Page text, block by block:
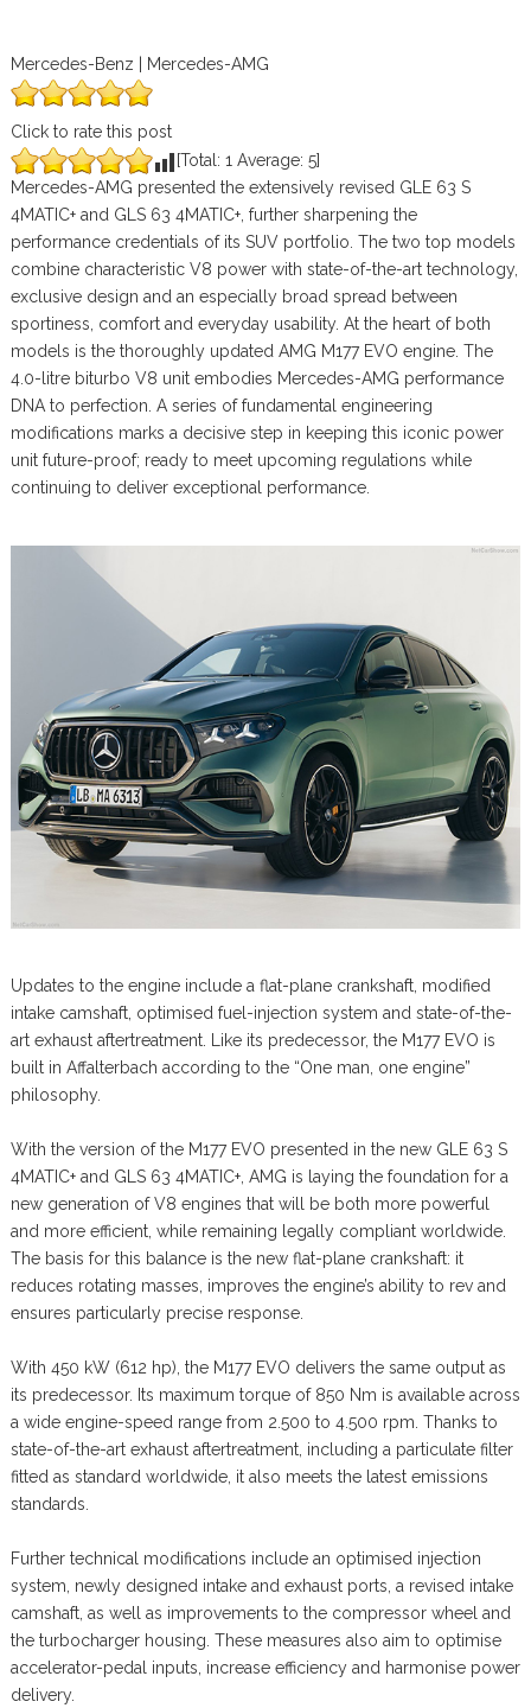
Mercedes-Benz | Mercedes-AMG
Click to rate this post
[Total: 1 Average: 5]
Mercedes-AMG presented the extensively revised GLE 63 S
4MATIC+ and GLS 63 4MATIC+, further sharpening the
performance credentials of its SUV portfolio. The two top models
combine characteristic V8 power with state-of-the-art technology,
exclusive design and an especially broad spread between
sportiness, comfort and everyday usability. At the heart of both
models is the thoroughly updated AMG M177 EVO engine. The
4.0-litre biturbo V8 unit embodies Mercedes-AMG performance
DNA to perfection. A series of fundamental engineering
modifications marks a decisive step in keeping this iconic power
unit future-proof; ready to meet upcoming regulations while
continuing to deliver exceptional performance.
Updates to the engine include a flat-plane crankshaft, modified
intake camshaft, optimised fuel-injection system and state-of-the-
art exhaust aftertreatment. Like its predecessor, the M177 EVO is
built in Affalterbach according to the “One man, one engine”
philosophy.
With the version of the M177 EVO presented in the new GLE 63 S
4MATIC+ and GLS 63 4MATIC+, AMG is laying the foundation for a
new generation of V8 engines that will be both more powerful
and more efficient, while remaining legally compliant worldwide.
The basis for this balance is the new flat-plane crankshaft: it
reduces rotating masses, improves the engine’s ability to rev and
ensures particularly precise response.
With 450 kW (612 hp), the M177 EVO delivers the same output as
its predecessor. Its maximum torque of 850 Nm is available across
a wide engine-speed range from 2.500 to 4.500 rpm. Thanks to
state-of-the-art exhaust aftertreatment, including a particulate filter
fitted as standard worldwide, it also meets the latest emissions
standards.
Further technical modifications include an optimised injection
system, newly designed intake and exhaust ports, a revised intake
camshaft, as well as improvements to the compressor wheel and
the turbocharger housing. These measures also aim to optimise
accelerator-pedal inputs, increase efficiency and harmonise power
delivery.